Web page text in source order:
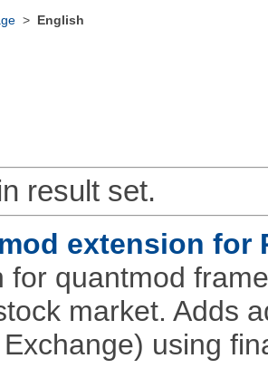
> English
result set.
extension for
for quantmod
market. Adds
using